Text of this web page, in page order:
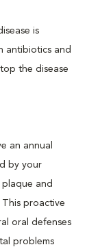
is
antibiotics and
the disease
an annual
by your
and
proactive
oral defenses
problems